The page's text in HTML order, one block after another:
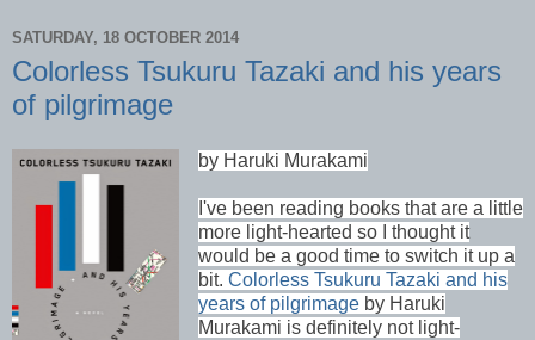
SATURDAY, 18 OCTOBER 2014
Colorless Tsukuru Tazaki and his years
of pilgrimage
by Haruki Murakami
I've been reading books that are a little
more light-hearted so I thought it
would be a good time to switch it up a
bit. Colorless Tsukuru Tazaki and his
years of pilgrimageby Haruki
Murakami is definitely not light-